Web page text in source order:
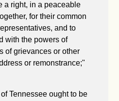
a right, in a peaceable
for their common
and to
with the powers of
of grievances or other
or remonstrance;"
Tennessee ought to be